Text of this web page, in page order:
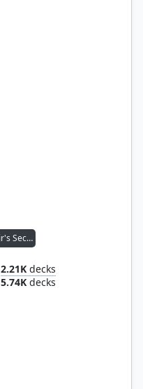
Jinnie Fay, Jetmir's Second
2.21K decks
5.74K decks